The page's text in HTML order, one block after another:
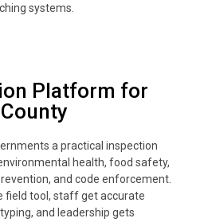
systems.
Platform for
a practical inspection
health, food safety,
and code enforcement.
field tool, staff get accurate
and leadership gets